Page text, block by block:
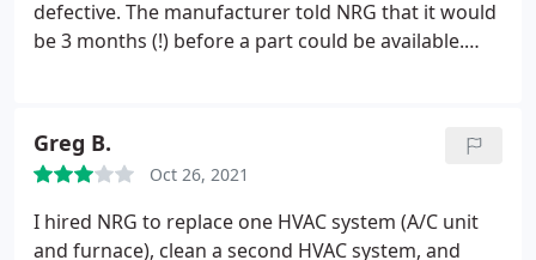
defective. The manufacturer told NRG that it would
be 3 months (!) before a part could be available.
couple of hours! He fixed it, checked it, made sure it
worked and explained everything he did. NRG - you
have a great employee there. He is who I will use
from now on.
Greg B.
Oct 26, 2021
I hired NRG to replace one HVAC system (A/C unit
and furnace), clean a second HVAC system, and